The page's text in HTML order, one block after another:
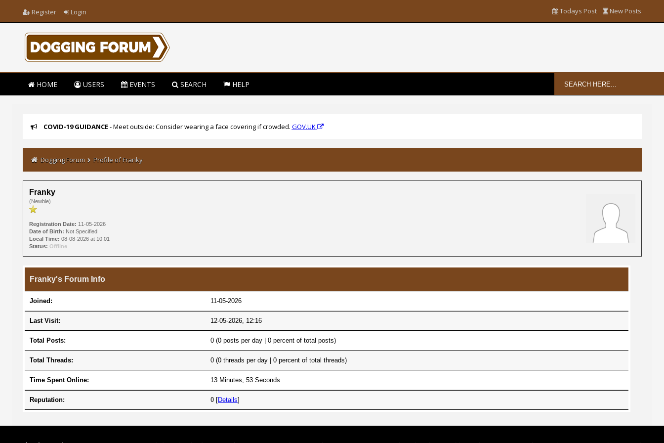
New Posts
Todays Post
Register Login
HOME USERS EVENTS SEARCH HELP
COVID-19 GUIDANCE- Meet outside: Consider wearing a face covering if crowded. GOV.UK
Dogging Forum Profile of Franky
Franky
(Newbie)
Registration Date: 11-05-2026
Date of Birth: Not Specified
Local Time: 08-08-2026 at 10:01
Status: Offline
Franky's Forum Info
Joined: 11-05-2026
Last Visit: 12-05-2026, 12:16
Total Posts: 0 (0 posts per day | 0 percent of total posts)
Total Threads: 0 (0 threads per day | 0 percent of total threads)
Time Spent Online: 13 Minutes, 53 Seconds
Reputation: 0 [Details]